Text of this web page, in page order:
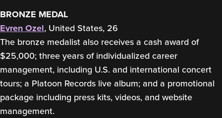
BRONZE MEDAL
Evren Ozel, United States, 26
The bronze medalist also receives a cash award of
$25,000; three years of individualized career
management, including U.S. and international concert
tours; a Platoon Records live album; and a promotional
package including press kits, videos, and website
management.